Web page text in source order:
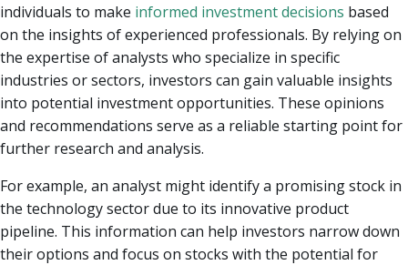
individuals to make informed investment decisions based
on the insights of experienced professionals. By relying on
the expertise of analysts who specialize in specific
industries or sectors, investors can gain valuable insights
into potential investment opportunities. These opinions
and recommendations serve as a reliable starting point for
further research and analysis.
For example, an analyst might identify a promising stock in
the technology sector due to its innovative product
pipeline. This information can help investors narrow down
their options and focus on stocks with the potential for